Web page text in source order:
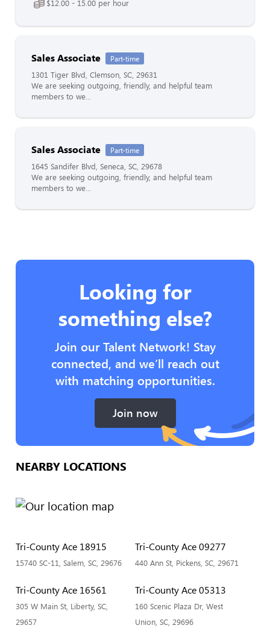
$12.00 - 15.00 per hour
Sales Associate Part-time
1301 Tiger Blvd, Clemson, SC, 29631
We are seeking outgoing, friendly, and helpful team
members to we...
Sales Associate Part-time
1645 Sandifer Blvd, Seneca, SC, 29678
We are seeking outgoing, friendly, and helpful team
members to we...
Looking for
something else?
Join our Talent Network! Stay
connected, and we’ll reach out
with matching opportunities.
Join now
NEARBY LOCATIONS
Tri-County Ace 18915
15740 SC-11, Salem, SC, 29676
Tri-County Ace 09277
440 Ann St, Pickens, SC, 29671
Tri-County Ace 16561
305 W Main St, Liberty, SC,
29657
Tri-County Ace 05313
160 Scenic Plaza Dr, West
Union, SC, 29696